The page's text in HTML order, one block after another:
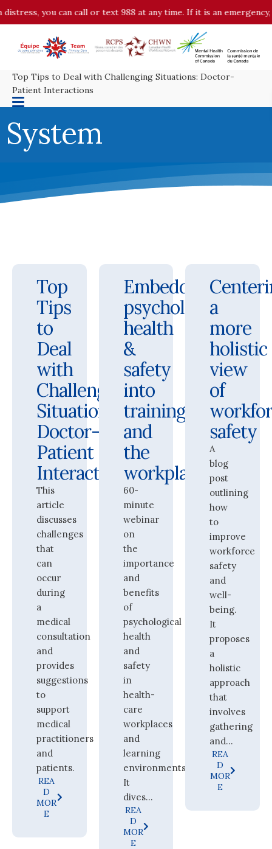
you can call or text 988 at any time. If it is an emergency,
Top Tips to Deal with Challenging Situations: Doctor-
Patient Interactions
System
Top
Tips
to
Deal
with
Challenging
Situations:
Doctor-
Patient
Interactions
This
article
discusses
challenges
that
can
occur
during
a
medical
consultation
and
provides
suggestions
to
support
medical
practitioners
and
patients.
REA
D
MOR
E
Embedding
psychological
health
&
safety
into
training
and
the
workplace
60-
minute
webinar
on
the
importance
and
benefits
of
psychological
health
and
safety
in
health-
care
workplaces
and
learning
environments.
It
dives...
REA
D
MOR
E
a
more
holistic
view
of
safety
A
blog
post
outlining
how
to
improve
workforce
safety
and
well-
being.
It
proposes
a
holistic
approach
that
involves
gathering
and...
REA
D
MOR
E